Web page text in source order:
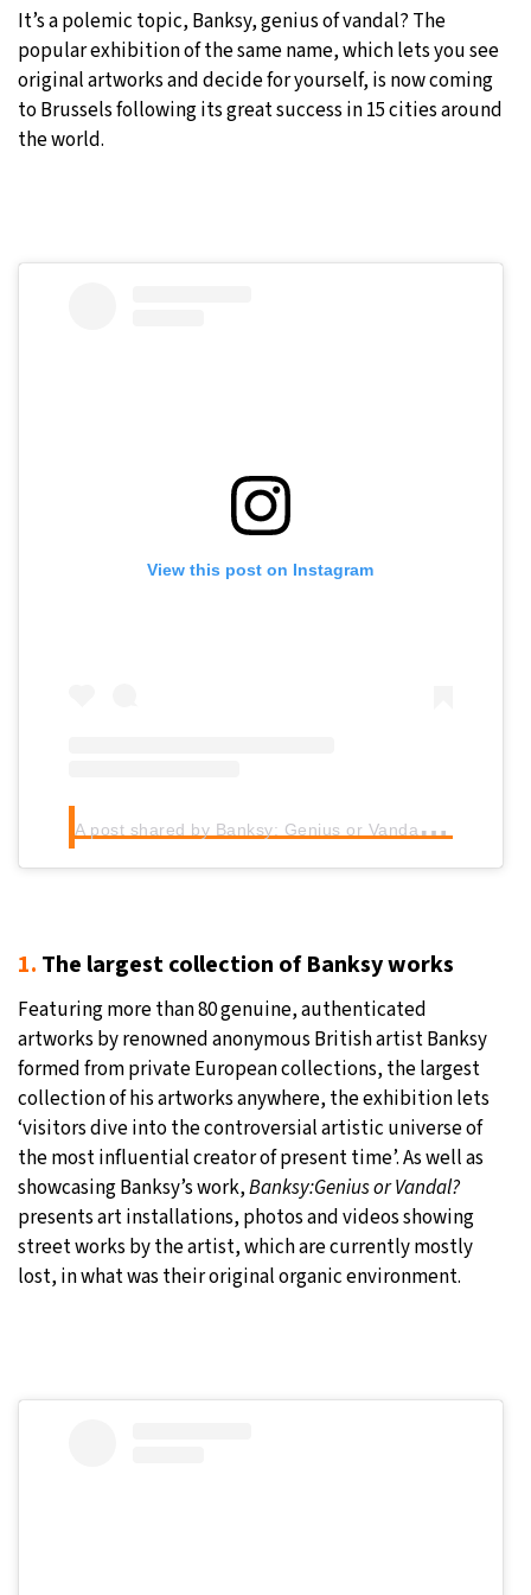
Moscow- 10:00 PM 27°C
Tokyo- 4:00 AM 29°C
It’s a polemic topic, Banksy, genius of vandal? The
popular exhibition of the same name, which lets you see
original artworks and decide for yourself, is now coming
to Brussels following its great success in 15 cities around
the world.
View this post on Instagram
A
post shared by Banksy: Genius or Vandal? (@banksy.expo)
1. The largest collection of Banksy works
Featuring more than 80 genuine, authenticated
artworks by renowned anonymous British artist Banksy
formed from private European collections, the largest
collection of his artworks anywhere, the exhibition lets
‘visitors dive into the controversial artistic universe of
the most influential creator of present time’. As well as
showcasing Banksy’s work,Banksy:Genius or Vandal?
presents art installations, photos and videos showing
street works by the artist, which are currently mostly
lost, in what was their original organic environment.